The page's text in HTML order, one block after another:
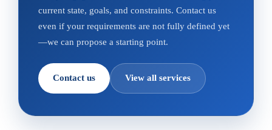
current state, goals, and constraints. Contact us
even if your requirements are not fully defined yet
—we can propose a starting point.
Contact us View all services